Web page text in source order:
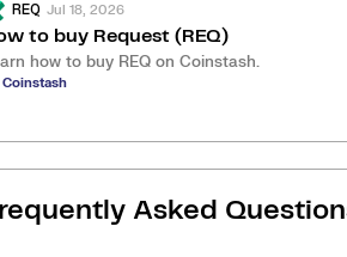
REQ Jul 18, 2026
to buy Request (REQ)
how to buy REQ on Coinstash.
Asked